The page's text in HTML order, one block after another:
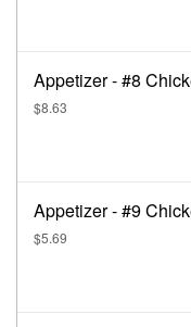
Appetizer - #8
$8.63
Appetizer - #9
$5.69